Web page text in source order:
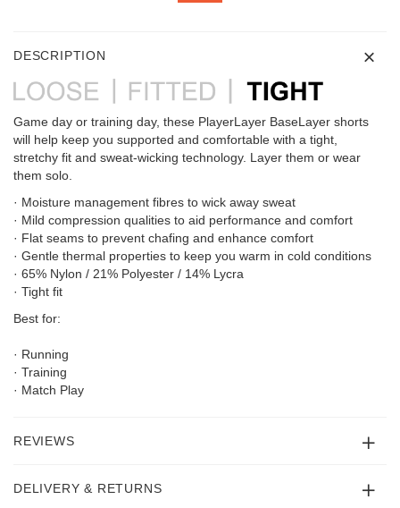
DESCRIPTION
Game day or training day, these PlayerLayer BaseLayer shorts
will help keep you supported and comfortable with a tight,
stretchy fit and sweat-wicking technology. Layer them or wear
them solo.
· Moisture management fibres to wick away sweat
· Mild compression qualities to aid performance and comfort
· Flat seams to prevent chafing and enhance comfort
· Gentle thermal properties to keep you warm in cold conditions
· 65% Nylon / 21% Polyester / 14% Lycra
· Tight fit
Best for:
· Running
· Training
· Match Play
REVIEWS
DELIVERY & RETURNS